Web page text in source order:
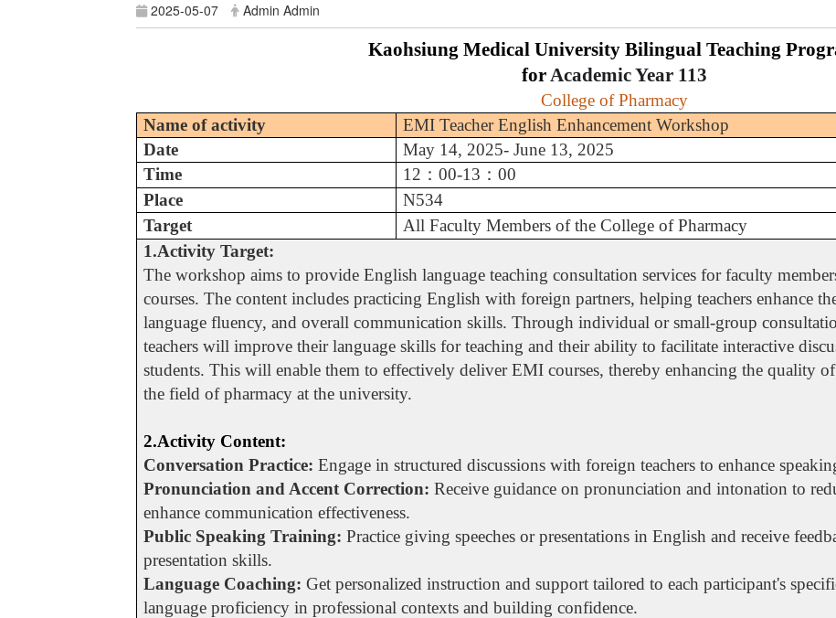
2025-05-07 Admin Admin
Kaohsiung Medical University Bilingual Teaching
for Academic Year 113
College of Pharmacy
Name of activity
EMI Teacher English Enhancement Workshop
Date
May 14, 2025- June 13, 2025
Time
12 ：00-13 ：00
Place
N534
Target
All Faculty Members of the College of Pharmacy
1.Activity Target:
The workshop aims to provide English language teaching consultation services for faculty
courses. The content includes practicing English with foreign partners, helping teachers enhance
language fluency, and overall communication skills. Through individual or small-group
teachers will improve their language skills for teaching and their ability to facilitate interactive
students. This will enable them to effectively deliver EMI courses, thereby enhancing the quality
the field of pharmacy at the university.
2.Activity Content:
Conversation Practice: Engage in structured discussions with foreign teachers to enhance
Pronunciation and Accent Correction: Receive guidance on pronunciation and intonation to
enhance communication effectiveness.
Public Speaking Training: Practice giving speeches or presentations in English and receive
presentation skills.
Language Coaching: Get personalized instruction and support tailored to each participant's
language proficiency in professional contexts and building confidence.